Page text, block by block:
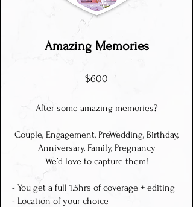
Amazing Memories
$600
After some amazing memories?
Couple, Engagement, PreWedding, Birthday,
Anniversary, Family, Pregnancy
We’d love to capture them!
- You get a full 1.5hrs of coverage + editing
- Location of your choice